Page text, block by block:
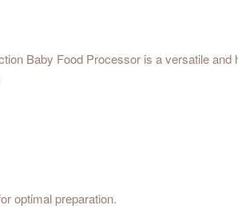
Baby Food Processor is a versatile
optimal preparation.